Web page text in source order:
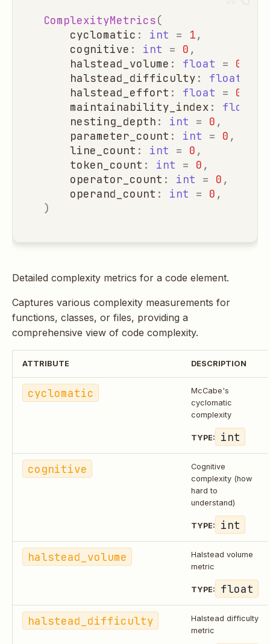
ComplexityMetrics(
cyclomatic : int = 1,
cognitive : int = 0 ,
halstead_volume : float = 0.0
halstead_difficulty : float
halstead_effort : float = 0.0
maintainability_index : float
nesting_depth : int = 0 ,
parameter_count : int = 0 ,
line_count : int = 0 ,
token_count : int = 0 ,
operator_count : int = 0 ,
operand_count : int = 0 ,
)
Detailed complexity metrics for a code element.
Captures various complexity measurements for
functions, classes, or files, providing a
comprehensive view of code complexity.
ATTRIBUTE DESCRIPTION
cyclomatic
McCabe's
cyclomatic
complexity
TYPE: int
cognitive
Cognitive
complexity (how
hard to
understand)
TYPE: int
halstead_volume
Halstead volume
metric
TYPE: float
halstead_difficulty
Halstead difficulty
metric